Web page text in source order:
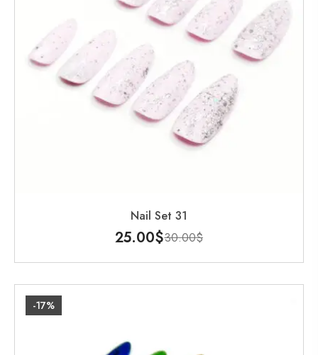
Nail Set 31
30.00$
25.00$
-17%